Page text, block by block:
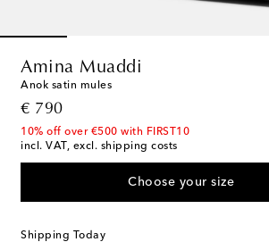
Amina Muaddi
Anok satin mules
€ 790
original price
10% off over €500 with FIRST10
incl. VAT, excl. shipping costs
Choose your size
Shipping Today